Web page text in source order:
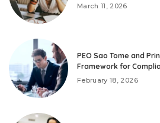
March 11, 2026
PEO Sao Tome and
Framework for
February 18, 2026